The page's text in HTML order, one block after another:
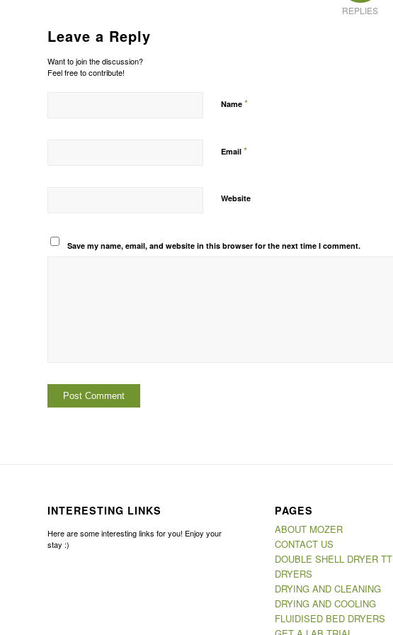
REPLIES
Leave a Reply
Want to join the discussion?
Feel free to contribute!
Name *
Email *
Website
Save my name, email, and website in this browser for the next time I comment.
INTERESTING LINKS
Here are some interesting links for you! Enjoy your
stay :)
PAGES
ABOUT MOZER
CONTACT US
DOUBLE SHELL DRYER TT
DRYERS
DRYING AND CLEANING
DRYING AND COOLING
FLUIDISED BED DRYERS